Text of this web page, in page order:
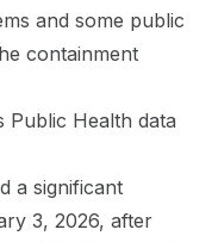
and some public
containment
Public Health data
a significant
3, 2026, after